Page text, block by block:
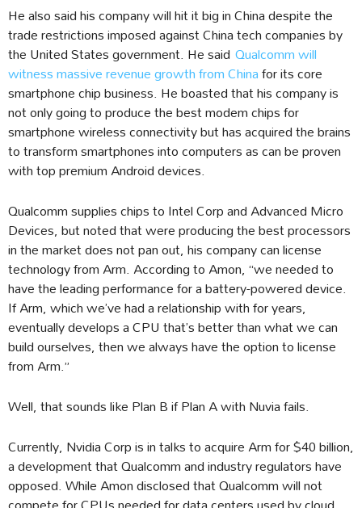
He also said his company will hit it big in China despite the
trade restrictions imposed against China tech companies by
the United States government. He said Qualcomm will
witness massive revenue growth from Chinafor its core
smartphone chip business. He boasted that his company is
not only going to produce the best modem chips for
smartphone wireless connectivity but has acquired the brains
to transform smartphones into computers as can be proven
with top premium Android devices.
Qualcomm supplies chips to Intel Corp and Advanced Micro
Devices, but noted that were producing the best processors
in the market does not pan out, his company can license
technology from Arm. According to Amon, “we needed to
have the leading performance for a battery-powered device.
If Arm, which we’ve had a relationship with for years,
eventually develops a CPU that’s better than what we can
build ourselves, then we always have the option to license
from Arm.”
Well, that sounds like Plan B if Plan A with Nuvia fails.
Currently, Nvidia Corp is in talks to acquire Arm for $40 billion,
a development that Qualcomm and industry regulators have
opposed. While Amon disclosed that Qualcomm will not